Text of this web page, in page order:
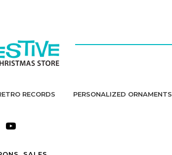
RECORDS PERSONALIZED ORNAMENTS